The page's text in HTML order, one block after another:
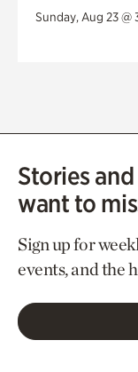
Sunday, Aug 23 @
Stories
want to
Sign up for
events, and the